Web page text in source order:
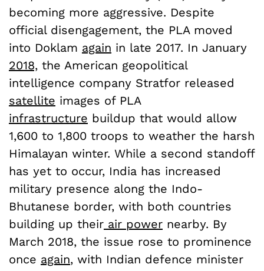
becoming more aggressive. Despite
official disengagement, the PLA moved
into Doklam again in late 2017. In January
2018, the American geopolitical
intelligence company Stratfor released
satellite images of PLA
infrastructure buildup that would allow
1,600 to 1,800 troops to weather the harsh
Himalayan winter. While a second standoff
has yet to occur, India has increased
military presence along the Indo-
Bhutanese border, with both countries
building up their air power nearby. By
March 2018, the issue rose to prominence
once again, with Indian defence minister